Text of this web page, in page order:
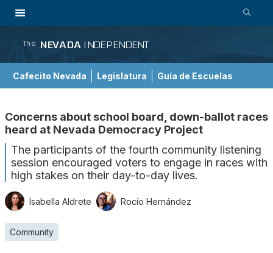
The NEVADA INDEPENDENT
Cafecito Nevada Legislatura Guía de Escuelas
Concerns about school board, down-ballot races
heard at Nevada Democracy Project
The participants of the fourth community listening
session encouraged voters to engage in races with
high stakes on their day-to-day lives.
Isabella Aldrete Rocío Hernández
Community